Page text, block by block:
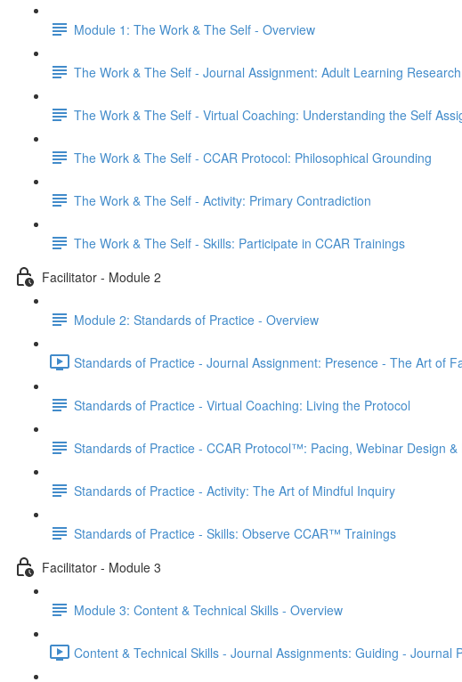
Module 1: The Work & The Self - Overview
The Work & The Self - Journal Assignment: Adult Learning Research
The Work & The Self - Virtual Coaching: Understanding the Self
The Work & The Self - CCAR Protocol: Philosophical Grounding
The Work & The Self - Activity: Primary Contradiction
The Work & The Self - Skills: Participate in CCAR Trainings
Facilitator - Module 2
Module 2: Standards of Practice - Overview
Standards of Practice - Journal Assignment: Presence - The Art of
Standards of Practice - Virtual Coaching: Living the Protocol
Standards of Practice - CCAR Protocol™: Pacing, Webinar Design
Standards of Practice - Activity: The Art of Mindful Inquiry
Standards of Practice - Skills: Observe CCAR™ Trainings
Facilitator - Module 3
Module 3: Content & Technical Skills - Overview
Content & Technical Skills - Journal Assignments: Guiding -